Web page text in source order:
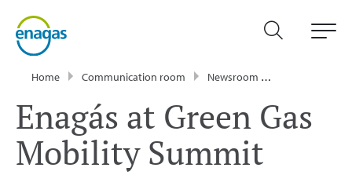
Home Communication room Newsroom
Enagás at Green Gas
Mobility Summit